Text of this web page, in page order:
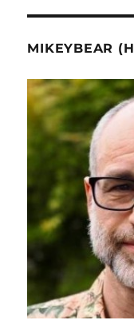
MIKEYBEAR